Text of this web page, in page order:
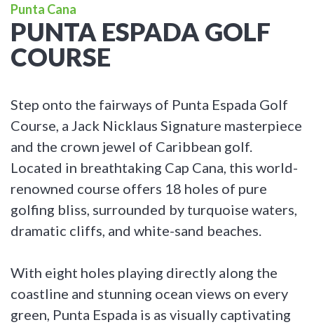
Punta Cana
PUNTA ESPADA GOLF
COURSE
Step onto the fairways of Punta Espada Golf
Course, a Jack Nicklaus Signature masterpiece
and the crown jewel of Caribbean golf.
Located in breathtaking Cap Cana, this world-
renowned course offers 18 holes of pure
golfing bliss, surrounded by turquoise waters,
dramatic cliffs, and white-sand beaches.
With eight holes playing directly along the
coastline and stunning ocean views on every
green, Punta Espada is as visually captivating